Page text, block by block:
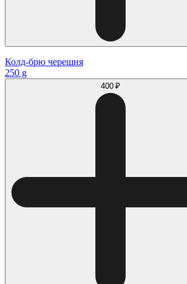
Колд-брю черешня
250 g
400 ₽